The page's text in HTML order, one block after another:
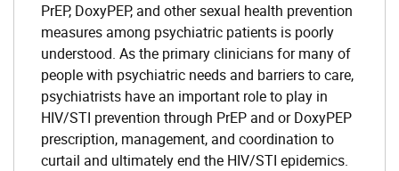
PrEP, DoxyPEP, and other sexual health prevention
measures among psychiatric patients is poorly
understood. As the primary clinicians for many of
people with psychiatric needs and barriers to care,
psychiatrists have an important role to play in
HIV/STI prevention through PrEP and or DoxyPEP
prescription, management, and coordination to
curtail and ultimately end the HIV/STI epidemics.